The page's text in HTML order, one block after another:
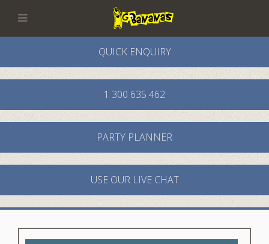
QUICK ENQUIRY
1 300 635 462
PARTY PLANNER
USE OUR LIVE CHAT